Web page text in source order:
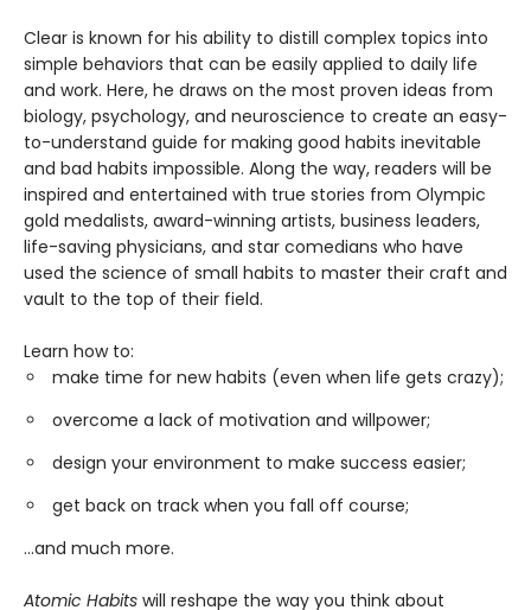
Clear is known for his ability to distill complex topics into
simple behaviors that can be easily applied to daily life
and work. Here, he draws on the most proven ideas from
biology, psychology, and neuroscience to create an easy-
to-understand guide for making good habits inevitable
and bad habits impossible. Along the way, readers will be
inspired and entertained with true stories from Olympic
gold medalists, award-winning artists, business leaders,
life-saving physicians, and star comedians who have
used the science of small habits to master their craft and
vault to the top of their field.
Learn how to:
make time for new habits (even when life gets crazy);
overcome a lack of motivation and willpower;
design your environment to make success easier;
get back on track when you fall off course;
...and much more.
Atomic Habits will reshape the way you think about